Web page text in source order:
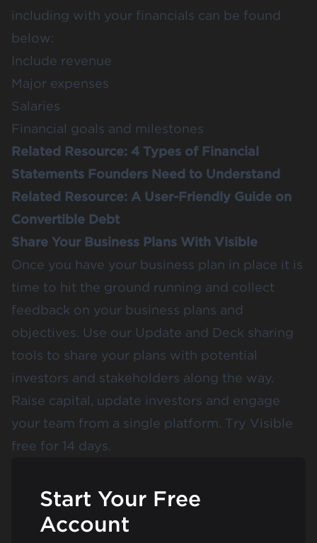
including with your financials can be found
below:
Include revenue
Major expenses
Salaries
Financial goals and milestones
Related Resource: 4 Types of Financial
Statements Founders Need to Understand
Related Resource: A User-Friendly Guide on
Convertible Debt
Share Your Business Plans With Visible
Once you have your business plan in place it is
time to hit the ground running and collect
feedback on your business plans and
objectives. Use our Update and Deck sharing
tools to share your plans with potential
investors and stakeholders along the way.
Raise capital, update investors and engage
your team from a single platform. Try Visible
free for 14 days.
Start Your Free
Account